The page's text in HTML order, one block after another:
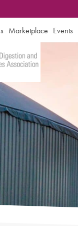
Marketplace Events